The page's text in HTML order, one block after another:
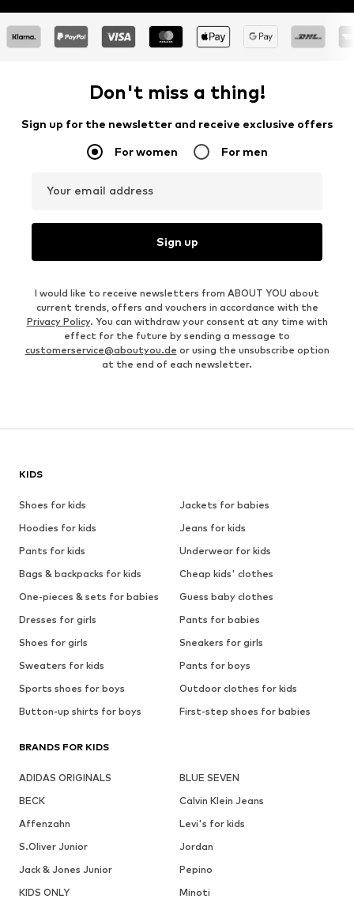
Don't miss a thing!
Sign up for the newsletter and receive exclusive offers
For women For men
Your email address
Sign up
I would like to receive newsletters from ABOUT YOU about
current trends, offers and vouchers in accordance with the
Privacy Policy. You can withdraw your consent at any time with
effect for the future by sending a message to
customerservice@aboutyou.de or using the unsubscribe option
at the end of each newsletter.
KIDS
Shoes for kids
Jackets for babies
Hoodies for kids
Jeans for kids
Pants for kids
Underwear for kids
Bags & backpacks for kids
Cheap kids' clothes
One-pieces & sets for babies
Guess baby clothes
Dresses for girls
Pants for babies
Shoes for girls
Sneakers for girls
Sweaters for kids
Pants for boys
Sports shoes for boys
Outdoor clothes for kids
Button-up shirts for boys
First-step shoes for babies
BRANDS FOR KIDS
ADIDAS ORIGINALS
BLUE SEVEN
BECK
Calvin Klein Jeans
Affenzahn
Levi's for kids
S.Oliver Junior
Jordan
Jack & Jones Junior
Pepino
KIDS ONLY
Minoti